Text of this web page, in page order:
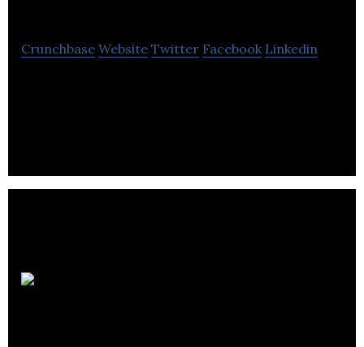
Crunchbase Website Twitter Facebook Linkedin